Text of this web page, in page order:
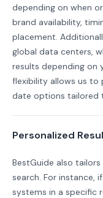
depending on when
brand availability,
placement.
global data centers,
results depending on
flexibility allows us
date options tailored
Personalized
BestGuide also
search. For instance,
systems in a specific